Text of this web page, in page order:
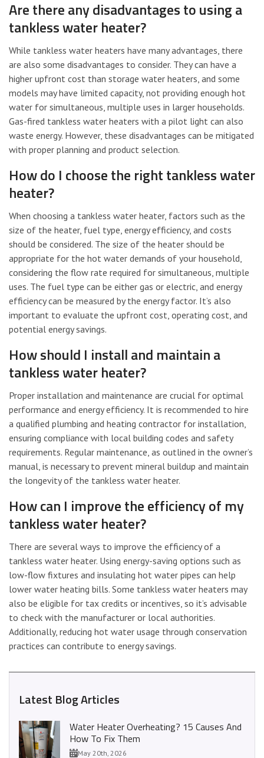
Are there any disadvantages to using a
tankless water heater?
While tankless water heaters have many advantages, there
are also some disadvantages to consider. They can have a
higher upfront cost than storage water heaters, and some
models may have limited capacity, not providing enough hot
water for simultaneous, multiple uses in larger households.
Gas-fired tankless water heaters with a pilot light can also
waste energy. However, these disadvantages can be mitigated
with proper planning and product selection.
How do I choose the right tankless water
heater?
When choosing a tankless water heater, factors such as the
size of the heater, fuel type, energy efficiency, and costs
should be considered. The size of the heater should be
appropriate for the hot water demands of your household,
considering the flow rate required for simultaneous, multiple
uses. The fuel type can be either gas or electric, and energy
efficiency can be measured by the energy factor. It’s also
important to evaluate the upfront cost, operating cost, and
potential energy savings.
How should I install and maintain a
tankless water heater?
Proper installation and maintenance are crucial for optimal
performance and energy efficiency. It is recommended to hire
a qualified plumbing and heating contractor for installation,
ensuring compliance with local building codes and safety
requirements. Regular maintenance, as outlined in the owner’s
manual, is necessary to prevent mineral buildup and maintain
the longevity of the tankless water heater.
How can I improve the efficiency of my
tankless water heater?
There are several ways to improve the efficiency of a
tankless water heater. Using energy-saving options such as
low-flow fixtures and insulating hot water pipes can help
lower water heating bills. Some tankless water heaters may
also be eligible for tax credits or incentives, so it’s advisable
to check with the manufacturer or local authorities.
Additionally, reducing hot water usage through conservation
practices can contribute to energy savings.
Latest Blog Articles
Water Heater Overheating? 15 Causes And
How To Fix Them
May 20th, 2026